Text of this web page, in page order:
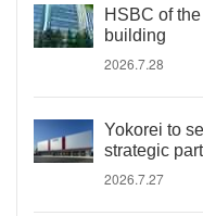
HSBC of
building
2026.7.28
Yokorei to
strategic
2026.7.27